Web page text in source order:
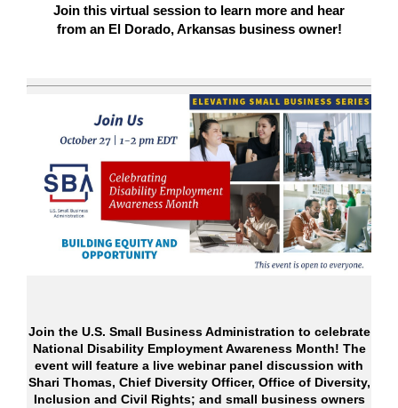
Join this virtual session to learn more and hear
from an El Dorado, Arkansas business owner!
Join the U.S. Small Business Administration to celebrate
National Disability Employment Awareness Month! The
event will feature a live webinar panel discussion with
Shari Thomas, Chief Diversity Officer, Office of Diversity,
Inclusion and Civil Rights; and small business owners